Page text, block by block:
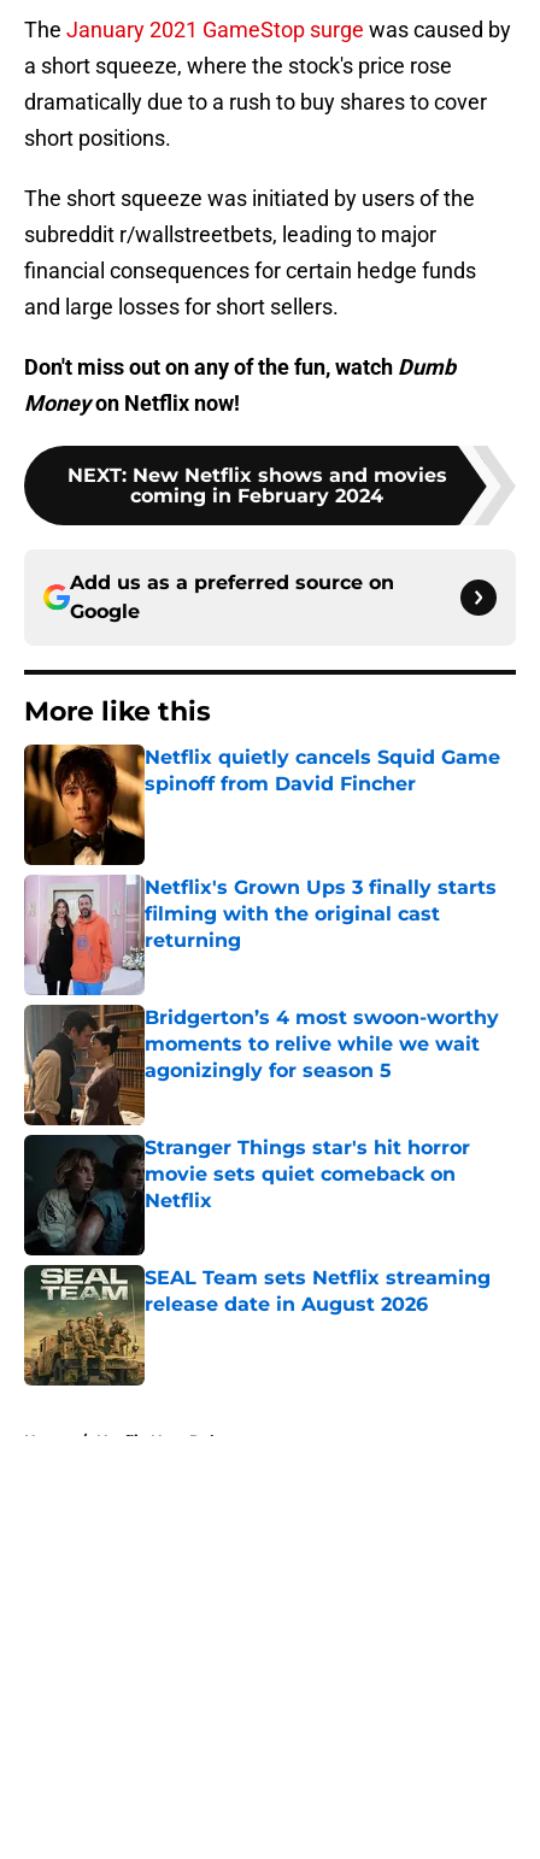
The January 2021 GameStop surge was caused by
a short squeeze, where the stock's price rose
dramatically due to a rush to buy shares to cover
short positions.
The short squeeze was initiated by users of the
subreddit r/wallstreetbets, leading to major
financial consequences for certain hedge funds
and large losses for short sellers.
Don't miss out on any of the fun, watch Dumb
Moneyon Netflix now!
NEXT: New Netflix shows and movies
coming in February 2024
Add us as a preferred source on
Google
More like this
Netflix quietly cancels Squid Game
spinoff from David Fincher
Netflix's Grown Ups 3 finally starts
filming with the original cast
returning
Published by on Invalid Date
Bridgerton’s 4 most swoon-worthy
moments to relive while we wait
agonizingly for season 5
Published by on Invalid Date
Stranger Things star's hit horror
movie sets quiet comeback on
Netflix
SEAL Team sets Netflix streaming
release date in August 2026
Published by on Invalid Date
Home / Netflix New Releases